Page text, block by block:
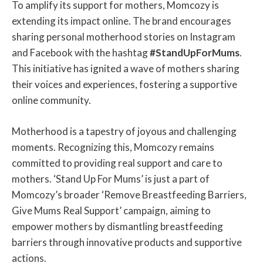
To amplify its support for mothers, Momcozy is
extending its impact online. The brand encourages
sharing personal motherhood stories on Instagram
and Facebook with the hashtag#StandUpForMums.
This initiative has ignited a wave of mothers sharing
their voices and experiences, fostering a supportive
online community.
Motherhood is a tapestry of joyous and challenging
moments. Recognizing this, Momcozy remains
committed to providing real support and care to
mothers. ‘Stand Up For Mums’ is just a part of
Momcozy’s broader ‘Remove Breastfeeding Barriers,
Give Mums Real Support’ campaign, aiming to
empower mothers by dismantling breastfeeding
barriers through innovative products and supportive
actions.